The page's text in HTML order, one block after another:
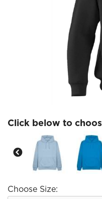
Click below to
Choose Size: